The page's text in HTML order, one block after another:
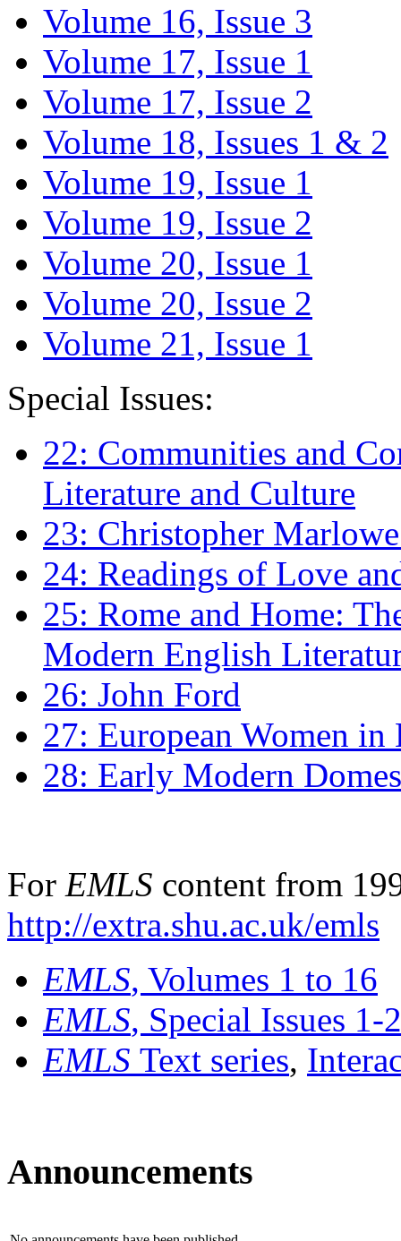
Volume 16, Issue 3
Volume 17, Issue 1
Volume 17, Issue 2
Volume 18, Issues 1 & 2
Volume 19, Issue 1
Volume 19, Issue 2
Volume 20, Issue 1
Volume 20, Issue 2
Volume 21, Issue 1
Special Issues:
22: Communities and
Literature and Culture
23: Christopher
24: Readings of Love
25: Rome and Home:
Modern English
26: John Ford
27: European Women
28: Early Modern
For EMLS content from
http://extra.shu.ac.uk/emls
EMLS, Volumes 1 to 16
EMLS, Special Issues 1-
EMLS Text series,
Announcements